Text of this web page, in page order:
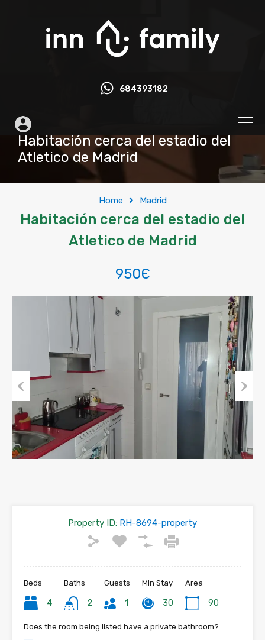
684393182
Habitación cerca del estadio del
Atletico de Madrid
Home Madrid
Habitación cerca del estadio del
Atletico de Madrid
950Є
Previous Next
Property ID: RH-8694-property
Beds
4
Baths
2
Guests
1
Min Stay
30
Area
90
Does the room being listed have a private bathroom?